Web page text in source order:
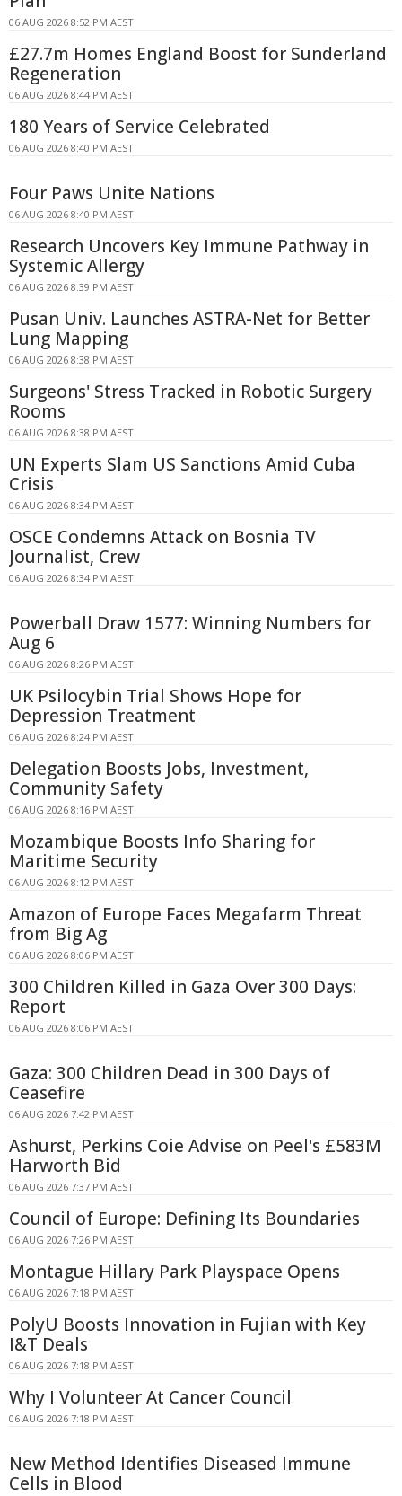
06 AUG 2026 8:52 PM AEST
£27.7m Homes England Boost for Sunderland
Regeneration
06 AUG 2026 8:44 PM AEST
180 Years of Service Celebrated
06 AUG 2026 8:40 PM AEST
Four Paws Unite Nations
06 AUG 2026 8:40 PM AEST
Research Uncovers Key Immune Pathway in
Systemic Allergy
06 AUG 2026 8:39 PM AEST
Pusan Univ. Launches ASTRA-Net for Better
Lung Mapping
06 AUG 2026 8:38 PM AEST
Surgeons' Stress Tracked in Robotic Surgery
Rooms
06 AUG 2026 8:38 PM AEST
UN Experts Slam US Sanctions Amid Cuba
Crisis
06 AUG 2026 8:34 PM AEST
OSCE Condemns Attack on Bosnia TV
Journalist, Crew
06 AUG 2026 8:34 PM AEST
Powerball Draw 1577: Winning Numbers for
Aug 6
06 AUG 2026 8:26 PM AEST
UK Psilocybin Trial Shows Hope for
Depression Treatment
06 AUG 2026 8:24 PM AEST
Delegation Boosts Jobs, Investment,
Community Safety
06 AUG 2026 8:16 PM AEST
Mozambique Boosts Info Sharing for
Maritime Security
06 AUG 2026 8:12 PM AEST
Amazon of Europe Faces Megafarm Threat
from Big Ag
06 AUG 2026 8:06 PM AEST
300 Children Killed in Gaza Over 300 Days:
Report
06 AUG 2026 8:06 PM AEST
Gaza: 300 Children Dead in 300 Days of
Ceasefire
06 AUG 2026 7:42 PM AEST
Ashurst, Perkins Coie Advise on Peel's £583M
Harworth Bid
06 AUG 2026 7:37 PM AEST
Council of Europe: Defining Its Boundaries
06 AUG 2026 7:26 PM AEST
Montague Hillary Park Playspace Opens
06 AUG 2026 7:18 PM AEST
PolyU Boosts Innovation in Fujian with Key
I&T Deals
06 AUG 2026 7:18 PM AEST
Why I Volunteer At Cancer Council
06 AUG 2026 7:18 PM AEST
New Method Identifies Diseased Immune
Cells in Blood